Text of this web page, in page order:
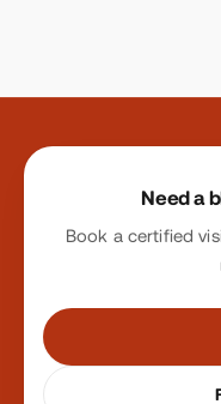
Site footer
Need a
Book a certified